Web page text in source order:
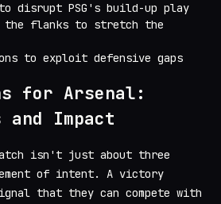
disrupt PSG's build-up play
flanks to stretch the
to exploit defensive gaps
for Arsenal:
and Impact
isn't just about three
of intent. A victory
that they can compete with